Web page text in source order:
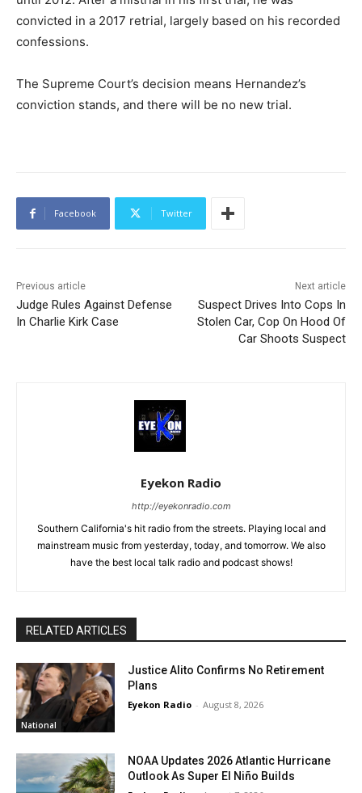
convicted in a 2017 retrial, largely based on his recorded
confessions.
The Supreme Court’s decision means Hernandez’s
conviction stands, and there will be no new trial.
Facebook Twitter
Previous article
Judge Rules Against Defense
In Charlie Kirk Case
Next article
Suspect Drives Into Cops In
Stolen Car, Cop On Hood Of
Car Shoots Suspect
Eyekon Radio
http://eyekonradio.com
Southern California's hit radio from the streets. Playing local and
mainstream music from yesterday, today, and tomorrow. We also
have the best local talk radio and podcast shows!
RELATED ARTICLES
National
Justice Alito Confirms No Retirement
Plans
Eyekon Radio - August 8, 2026
NOAA Updates 2026 Atlantic Hurricane
Outlook As Super El Niño Builds